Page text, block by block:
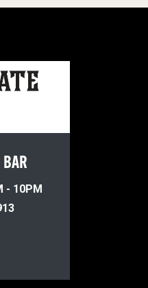
- 10PM